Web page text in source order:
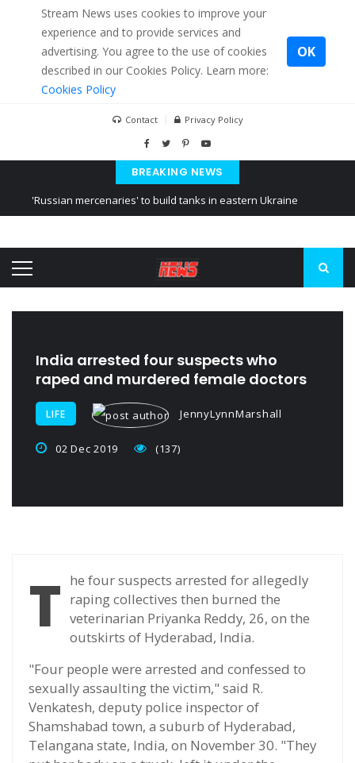
Stream News uses cookies to improve your
experience and to provide services and
advertising. You agree to the use of cookies
described in our Cookies Policy. Learn more:
Cookies Policy
OK
Contact Privacy Policy
BREAKING NEWS
'Russian mercenaries' to build tanks in eastern Ukraine
Ukraine posted a video of Belarus
India arrested four suspects who
raped and murdered female doctors
LIFE JennyLynnMarshall
02 Dec 2019 (137)
T he four suspects arrested for allegedly
raping collectives then burned the
veterinarian Priyanka Reddy, 26, on the
outskirts of Hyderabad, India.
"Four people were arrested and confessed to
sexually assaulting the victim," said R.
Venkatesh, deputy police inspector of
Shamshabad town, a suburb of Hyderabad,
Telangana state, India, on November 30. "They